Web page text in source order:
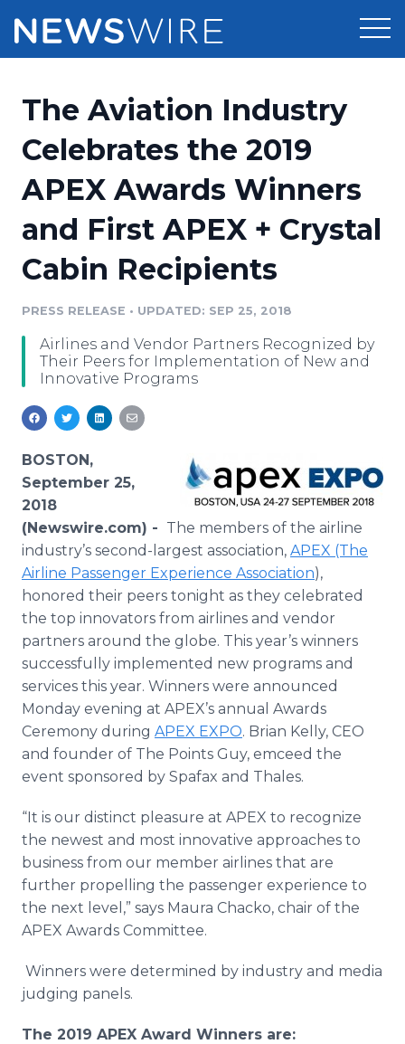
Press Release Distribution
Press Release Optimizer
Media Suite
Media Database
Media Monitoring
Analytics
Media Room
Pricing
Customer Stories
Resources
Education
Blog
PR & Earned Media Planner
Support
Newsroom
Log In Sign Up
The Aviation Industry
Celebrates the 2019
APEX Awards Winners
and First APEX + Crystal
Cabin Recipients
PRESS RELEASE • UPDATED: SEP 25, 2018
Airlines and Vendor Partners Recognized by
Their Peers for Implementation of New and
Innovative Programs
BOSTON,
September 25,
2018
(Newswire.com) - The members of the airline
industry’s second-largest association, APEX (The
Airline Passenger Experience Association),
honored their peers tonight as they celebrated
the top innovators from airlines and vendor
partners around the globe. This year’s winners
successfully implemented new programs and
services this year. Winners were announced
Monday evening at APEX’s annual Awards
Ceremony during APEX EXPO. Brian Kelly, CEO
and founder of The Points Guy, emceed the
event sponsored by Spafax and Thales.
“It is our distinct pleasure at APEX to recognize
the newest and most innovative approaches to
business from our member airlines that are
further propelling the passenger experience to
the next level,” says Maura Chacko, chair of the
APEX Awards Committee.
Winners were determined by industry and media
judging panels.
The 2019 APEX Award Winners are: